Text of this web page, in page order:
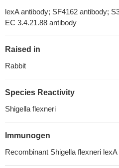
lexA antibody; SF4162 antibody;
EC 3.4.21.88 antibody
Raised in
Rabbit
Species Reactivity
Shigella flexneri
Immunogen
Recombinant Shigella flexneri lexA